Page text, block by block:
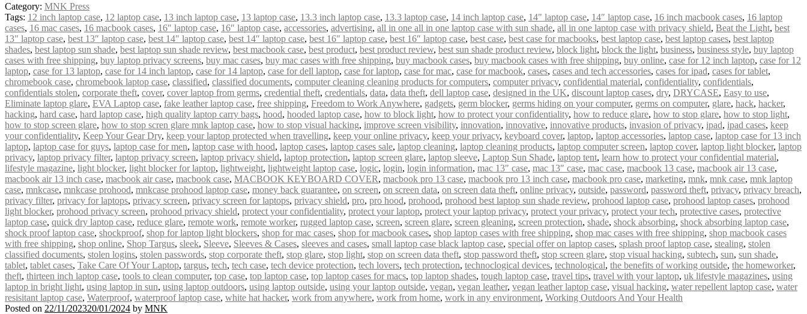
Category: MNK Press
Tags: 12 inch laptop case, 12 laptop case, 13 inch laptop case, 13 laptop case, 13.3 inch laptop case, 13.3 laptop case, 14 inch laptop case, 14" laptop case, 14″ laptop case, 16 inch macbook cases, 16 laptop
cases, 16 mac cases, 16 macbook cases, 16" laptop case, 16″ laptop case, accessories, advertising, all in one all in one laptop case with sun shade, all in one laptop case with privacy shield, Beat the Light, best
13" laptop case, best 13″ laptop case, best 14" laptop case, best 14″ laptop case, best 16" laptop case, best 16″ laptop case, best case, best case for macbooks, best laptop case, best laptop cases, best laptop
shades, best laptop sun shade, best laptop sun shade review, best macbook case, best product, best product review, best sun shade product review, block light, block the light, business, business style, buy laptop
cases with free shipping, buy laptop privacy screens, buy mac cases, buy mac cases with free shipping, buy macbook cases, buy macbook cases with free shipping, buy online, case for 12 inch laptop, case for 12
laptop, case for 13 laptop, case for 14 inch laptop, case for 14 laptop, case for dell laptop, case for laptop, case for mac, case for macbook, cases, cases and tech accessories, cases for ipad, cases for tablet,
chromebook case, chromebook laptop case, classified, classified documents, computer cleaning cleaning products for computers, computer privacy, confidential material, confidentiality, confidentials,
confidentials stolen, corporate theft, cover, cover laptop from germs, credential theft, credentials, data, data theft, dell laptop case, designed in the UK, discount laptop cases, dry, DRYCASE, Easy to use,
Eliminate laptop glare, EVA Laptop case, fake leather laptop case, free shipping, Freedom to Work Anywhere, gadgets, germ blocker, germs hiding on your computer, germs on computer, glare, hack, hacker,
hacking, hard case, hard laptop case, high quality laptop carry bags, hood, hooded laptop case, how to block light, how to protect your confidentiality, how to reduce glare, how to stop glare, how to stop light,
how to stop screen glare, how to stop scren glare mnk laptop case, how to stop visual hacking, improve screen visibility, innovation, innovative, innovative products, invasion of privacy, ipad, ipad cases, keep
your confidentiality, Keep Your Gear Dry, keep your laptop protected when travelling, keep your online privacy, keep your privacy, keyboard cover, laptop, laptop accessories, laptop case, laptop case for 13 inch
laptop, laptop case for guys, laptop case for men, laptop case with hood, laptop cases, laptop cases sale, laptop cleaning, laptop cleaning products, laptop computer screen, laptop cover, laptop light blocker, laptop
privacy, laptop privacy filter, laptop privacy screen, laptop privacy shield, laptop protection, laptop screen glare, laptop sleeve, Laptop Sun Shade, laptop tent, learn how to protect your confidential material,
lifestyle magazine, light blocker, light blocker for laptop, lightweight, lightweight laptop case, logic, login, login information, mac 13" case, mac 13″ case, mac case, macbook 13 case, macbook air 13 case,
macbook air 13 inch case, macbook air case, macbook case, MACBOOK KEYBOARD COVER, macbook pro 13 case, macbook pro 13 inch case, macbook pro case, marketing, mnk, mnk case, mnk laptop
case, mnkcase, mnkcase prohood, mnkcase prohood laptop case, money back guarantee, on screen, on screen data, on screen data theft, online privacy, outside, password, password theft, privacy, privacy breach,
privacy filter, privacy for laptops, privacy screen, privacy screen for laptops, privacy shield, pro, pro hood, prohood, prohood best laptop sun shade review, prohood laptop case, prohood laptop cases, prohood
light blocker, prohood privacy screen, prohood privacy shield, protect your confidentiality, protect your laptop, protect your laptop privacy, protect your privacy, protect your tech, protective cases, protective
laptop case, quick dry laptop case, reduce glare, remote work, remote worker, rugged laptop case, screen, screen glare, screen gleaning, screen protection, shade, shock absorbing, shock absorbing laptop case,
shock proof laptop case, shockproof, shop for laptop light blockers, shop for mac cases, shop for macbook cases, shop laptop cases with free shipping, shop mac cases with free shipping, shop macbook cases
with free shipping, shop online, Shop Targus, sleek, Sleeve, Sleeves & Cases, sleeves and cases, small laptop case black laptop case, special offer on laptop cases, splash proof laptop case, stealing, stolen
classified documents, stolen logins, stolen passwords, stop corporate theft, stop glare, stop light, stop on screen data theft, stop password theft, stop screen glare, stop visual hacking, subtech, sun, sun shade,
tablet, tablet cases, Take Care Of Your Laptop, targus, tech, tech case, tech device protection, tech lovers, tech protection, technoclogical devices, technological, the benefits of working outside, the homeworker,
theft, thirteen inch laptop case, tools to clean computer, top case, top laptop case, top laptop cases for macs, top laptop shades, tough laptop case, travel tips, travel with your laptop, uk lifestyle magazines, using
laptop in bright light, using laptop in sun, using laptop outdoors, using laptop outside, using your laptop outside, vegan, vegan leather, vegan leather laptop case, visual hacking, water repellent laptop case, water
resisitant laptop case, Waterproof, waterproof laptop case, white hat hacker, work from anywhere, work from home, work in any environment, Working Outdoors And Your Health
Posted on 22/11/202320/01/2024 by MNK